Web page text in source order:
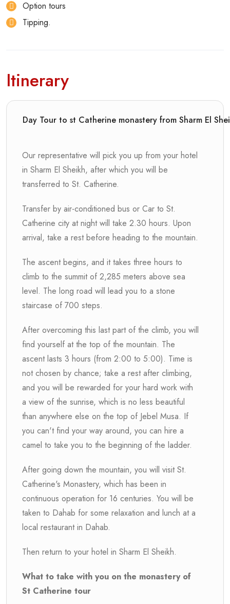
Option tours
Tipping.
Itinerary
Day Tour to st Catherine monastery from Sharm El
Our representative will pick you up from your hotel
in Sharm El Sheikh, after which you will be
transferred to St. Catherine.
Transfer by air-conditioned bus or Car to St.
Catherine city at night will take 2.30 hours. Upon
arrival, take a rest before heading to the mountain.
The ascent begins, and it takes three hours to
climb to the summit of 2,285 meters above sea
level. The long road will lead you to a stone
staircase of 700 steps.
After overcoming this last part of the climb, you will
find yourself at the top of the mountain. The
ascent lasts 3 hours (from 2:00 to 5:00). Time is
not chosen by chance; take a rest after climbing,
and you will be rewarded for your hard work with
a view of the sunrise, which is no less beautiful
than anywhere else on the top of Jebel Musa. If
you can't find your way around, you can hire a
camel to take you to the beginning of the ladder.
After going down the mountain, you will visit St.
Catherine's Monastery, which has been in
continuous operation for 16 centuries. You will be
taken to Dahab for some relaxation and lunch at a
local restaurant in Dahab.
Then return to your hotel in Sharm El Sheikh.
What to take with you on the monastery of
St Catherine tour